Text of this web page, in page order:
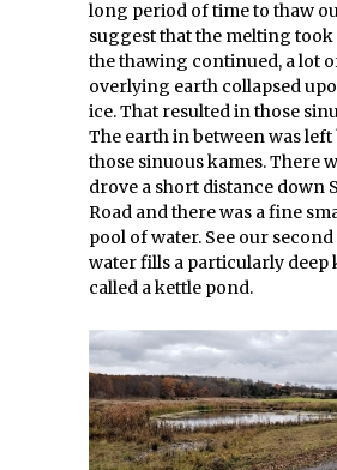
long period of time to thaw
suggest that the melting took
the thawing continued, a lot
overlying earth collapsed
ice. That resulted in those
The earth in between was left
those sinuous kames. There
drove a short distance down
Road and there was a fine
pool of water. See our
water fills a particularly deep
called a kettle pond.